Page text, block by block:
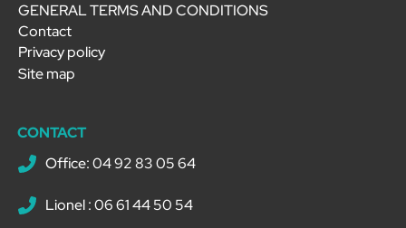
GENERAL TERMS AND CONDITIONS
Contact
Privacy policy
Site map
CONTACT
Office: 04 92 83 05 64
Lionel : 06 61 44 50 54